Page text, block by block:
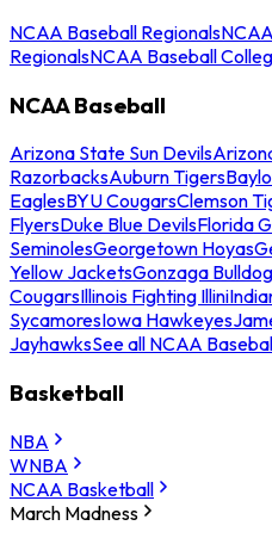
NCAA Baseball Regionals
RegionalsNCAA Baseball
NCAA Baseball
Arizona State Sun Devils
RazorbacksAuburn Tigers
EaglesBYU CougarsClemson
FlyersDuke Blue DevilsFlorida
SeminolesGeorgetown Hoyas
Yellow JacketsGonzaga
CougarsIllinois Fighting Illini
SycamoresIowa Hawkeyes
JayhawksSee all NCAA
Basketball
NBA
WNBA
NCAA Basketball
March Madness